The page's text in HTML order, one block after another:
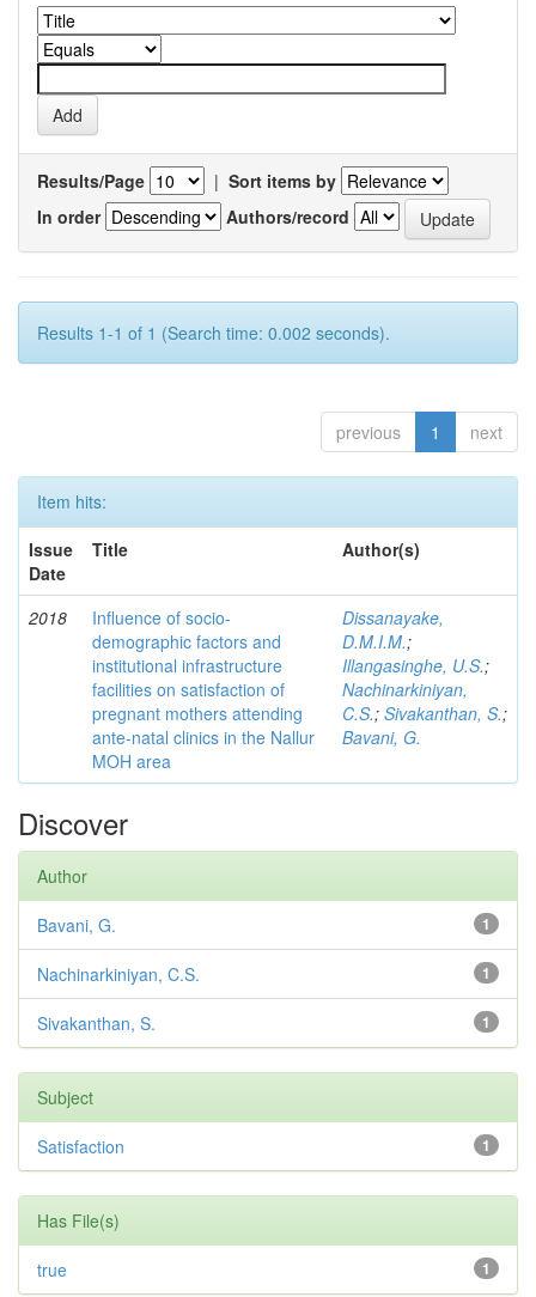
Results/Page | Sort items by
In order
Authors/record
Results 1-1 of 1 (Search time: 0.002 seconds).
previous 1 next
Item hits:
Issue
Date
Title Author(s)
2018
Influence of socio-
demographic factors and
institutional infrastructure
facilities on satisfaction of
pregnant mothers attending
ante-natal clinics in the Nallur
MOH area
Dissanayake,
D.M.I.M.;
Illangasinghe, U.S.;
Nachinarkiniyan,
C.S.; Sivakanthan, S.;
Bavani, G.
Discover
Author
1
Bavani, G.
1
Nachinarkiniyan, C.S.
1
Sivakanthan, S.
Subject
1
Satisfaction
Has File(s)
1
true